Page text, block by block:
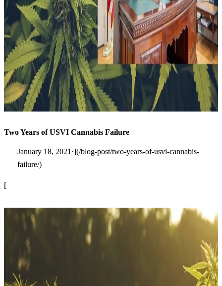
Two Years of USVI Cannabis Failure
January 18, 2021·](/blog-post/two-years-of-usvi-cannabis-
failure/)
[